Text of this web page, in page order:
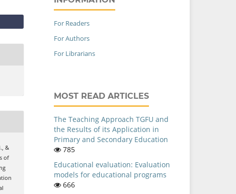
&
οf
For Readers
For Authors
For Librarians
MOST READ ARTICLES
The Teaching Approach TGFU and
the Results of its Application in
Primary and Secondary Education
785
Educational evaluation: Evaluation
models for educational programs
666